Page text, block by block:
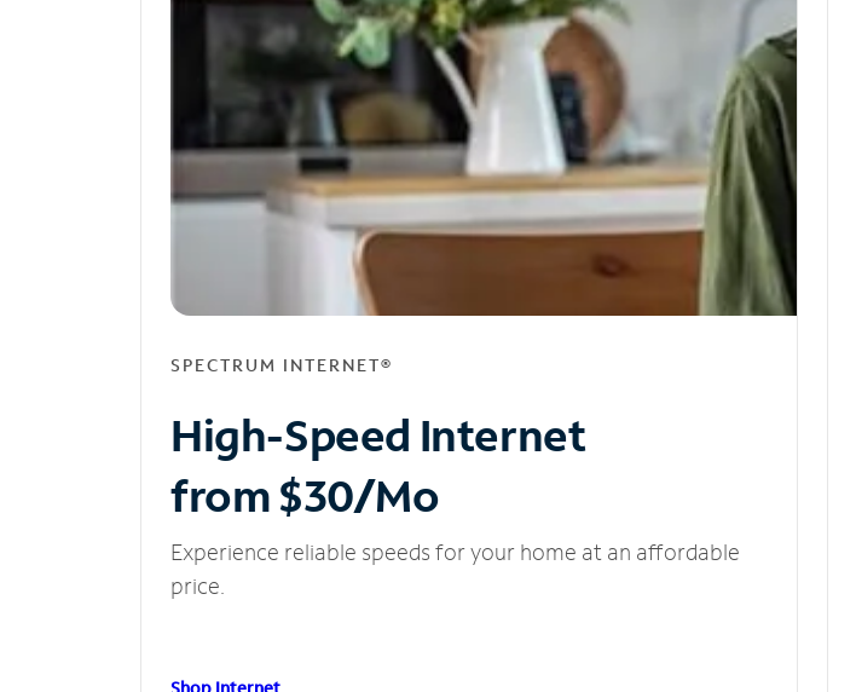
SPECTRUM INTERNET®
High-Speed Internet
from $30/Mo
Experience reliable speeds for your home at an affordable
price.